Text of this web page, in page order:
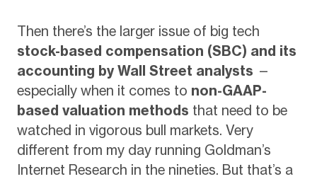
Then there’s the larger issue of big tech
stock-based compensation (SBC) and its
accounting by Wall Street analysts —
especially when it comes to non-GAAP-
based valuation methods that need to be
watched in vigorous bull markets. Very
different from my day running Goldman’s
Internet Research in the nineties. But that’s a